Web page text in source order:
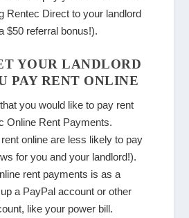
Rentec Direct to your landlord
$50 referral bonus!).
YOUR LANDLORD
PAY RENT ONLINE
you would like to pay rent
Online Rent Payments.
online are less likely to pay
for you and your landlord!).
rent payments is as a
a PayPal account or other
like your power bill.